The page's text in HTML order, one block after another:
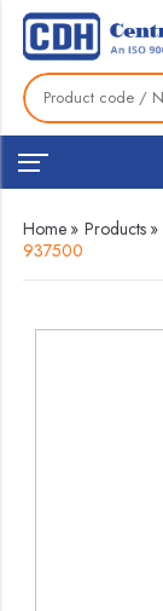
Home » Products »
937500